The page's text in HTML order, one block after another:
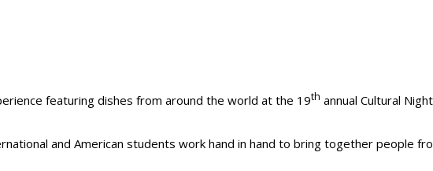
featuring dishes from around the world at the 19th annual Cultural
and American students work hand in hand to bring together people